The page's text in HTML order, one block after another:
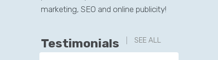
marketing, SEO and online publicity!
Testimonials SEE ALL